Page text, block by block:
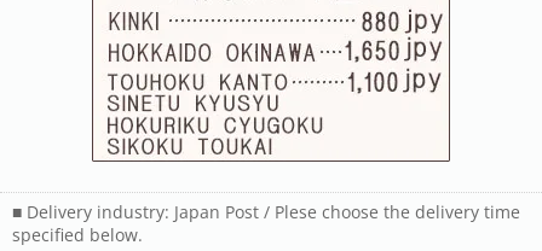
■ Delivery industry: Japan Post / Plese choose the delivery time
specified below.